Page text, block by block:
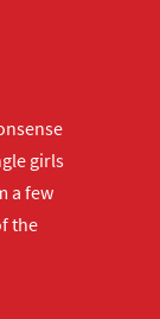
girls
a few
the